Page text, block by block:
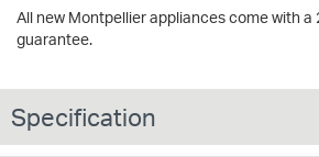
All new Montpellier appliances come with a
guarantee.
Specification